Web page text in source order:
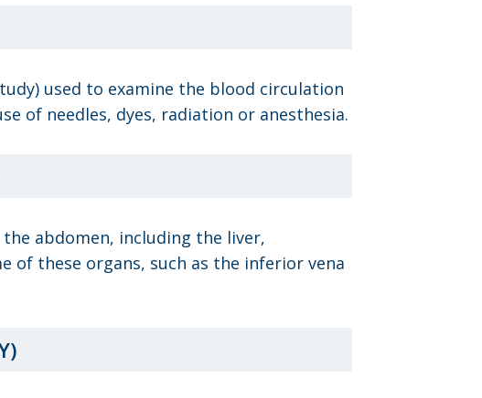
used to examine the blood circulation
of needles, dyes, radiation or anesthesia.
abdomen, including the liver,
of these organs, such as the inferior vena